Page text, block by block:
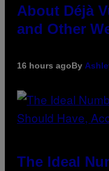
About Déjà
and Other
16 hours agoBy
The Ideal